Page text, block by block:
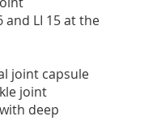
and LI 15 at the
joint capsule
joint
deep